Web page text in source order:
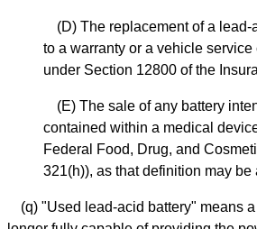
(D) The replacement of a
to a warranty or a vehicle service
under Section 12800 of the
(E) The sale of any battery
contained within a medical
Federal Food, Drug, and
321(h)), as that definition may be
(q) "Used lead-acid battery" means